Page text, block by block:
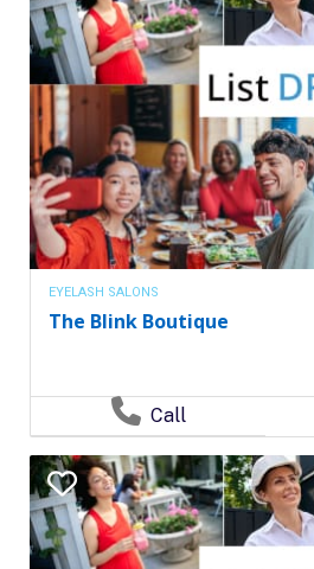
EYELASH SALONS
The Blink Boutique
Call